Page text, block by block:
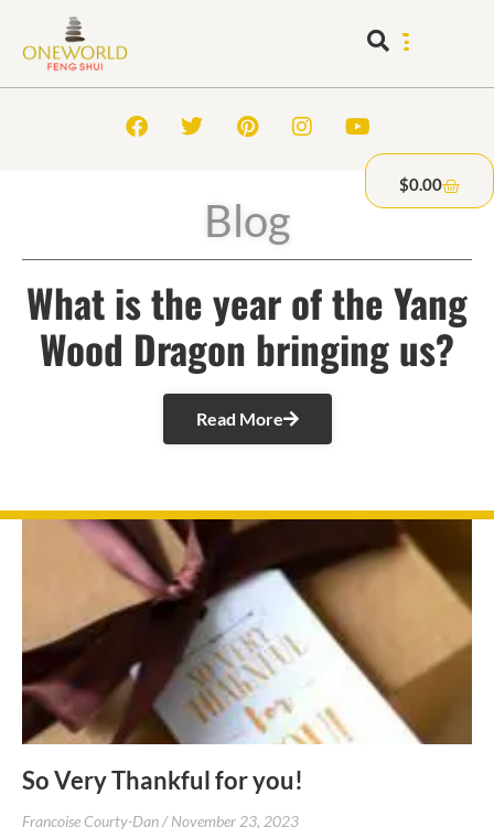
$0.00
Blog
What is the year of the Yang
Wood Dragon bringing us?
Read More
So Very Thankful for you!
Francoise Courty-Dan November 23, 2023